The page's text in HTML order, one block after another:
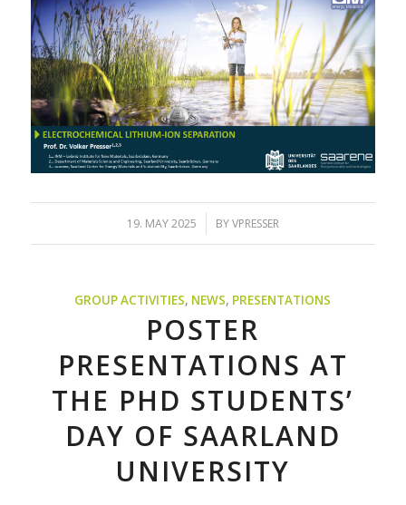
19. MAY 2025
/ BYVPRESSER
GROUP ACTIVITIES, NEWS, PRESENTATIONS
POSTER
PRESENTATIONS AT
THE PHD STUDENTS’
DAY OF SAARLAND
UNIVERSITY